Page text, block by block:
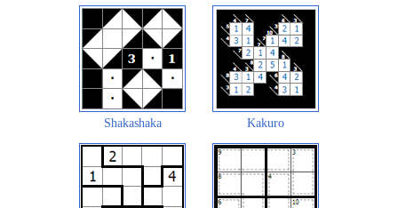
Shakashaka Kakuro